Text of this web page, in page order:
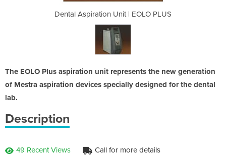
Dental Aspiration Unit | EOLO PLUS
The EOLO Plus aspiration unit represents the new generation
of Mestra aspiration devices specially designed for the dental
lab.
Description
49 Recent Views Call for more details